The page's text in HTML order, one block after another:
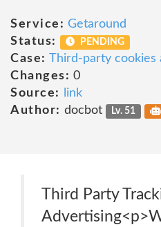
Service: Getaround
Status:
PENDING
Case: Third-party cookies
Changes: 0
Source:
link
Author: docbot Lv. 51
Third Party